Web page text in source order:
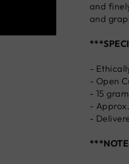
and
and
-
- Open
- 15
-
-